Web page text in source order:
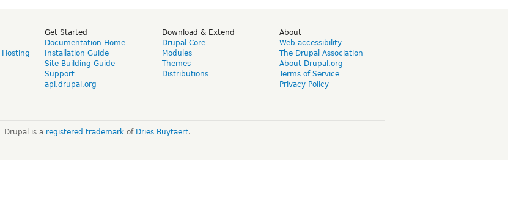
Hosting
Get Started
Documentation Home
Installation Guide
Site Building Guide
Support
api.drupal.org
Download & Extend
Drupal Core
Modules
Themes
Distributions
About
Web accessibility
The Drupal Association
About Drupal.org
Terms of Service
Privacy Policy
Drupal is a registered trademarkof Dries Buytaert.